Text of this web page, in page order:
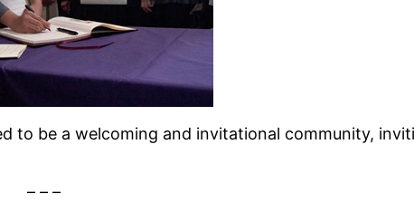
to be a welcoming and invitational community,
– – –